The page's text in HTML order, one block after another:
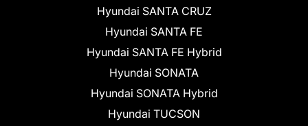
Hyundai SANTA CRUZ
Hyundai SANTA FE
Hyundai SANTA FE Hybrid
Hyundai SONATA
Hyundai SONATA Hybrid
Hyundai TUCSON